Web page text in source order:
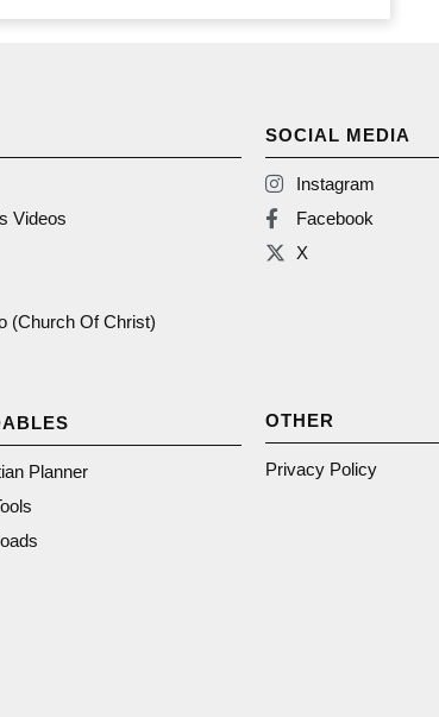
Videos
(Church Of Christ)
Planner
SOCIAL MEDIA
Instagram
Facebook
X
OTHER
Privacy Policy